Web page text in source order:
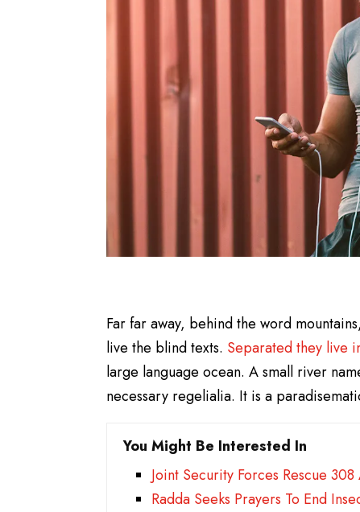
Far far away, behind the word
live the blind texts. Separated they live
large language ocean. A small river
necessary regelialia. It is a
You Might Be Interested In
Joint Security Forces Rescue
Radda Seeks Prayers To End